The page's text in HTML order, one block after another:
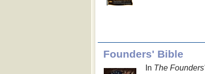
Founders' Bible
In The